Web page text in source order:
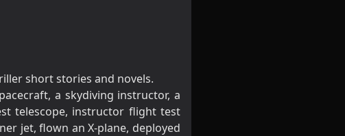
short stories and novels.
a skydiving instructor, a
telescope, instructor flight test
jet, flown an X-plane, deployed